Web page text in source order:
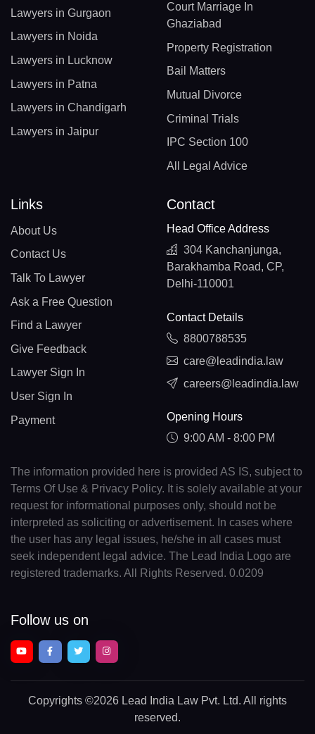
Lawyers in Gurgaon
Lawyers in Noida
Lawyers in Lucknow
Lawyers in Patna
Lawyers in Chandigarh
Lawyers in Jaipur
Court Marriage In
Ghaziabad
Property Registration
Bail Matters
Mutual Divorce
Criminal Trials
IPC Section 100
All Legal Advice
Links
About Us
Contact Us
Talk To Lawyer
Ask a Free Question
Find a Lawyer
Give Feedback
Lawyer Sign In
User Sign In
Payment
Contact
Head Office Address
304 Kanchanjunga,
Barakhamba Road, CP,
Delhi-110001
Contact Details
8800788535
care@leadindia.law
careers@leadindia.law
Opening Hours
9:00 AM - 8:00 PM
The information provided here is provided AS IS, subject to
Terms Of Use & Privacy Policy. It is solely available at your
request for informational purposes only, should not be
interpreted as soliciting or advertisement. In cases where
the user has any legal issues, he/she in all cases must
seek independent legal advice. The Lead India Logo are
registered trademarks. All Rights Reserved. 0.0209
Follow us on
Copyrights ©2026 Lead India Law Pvt. Ltd. All rights
reserved.